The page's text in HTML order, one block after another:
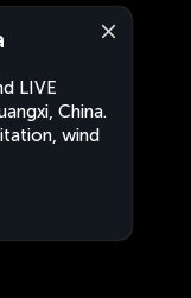
LIVE
China.
wind